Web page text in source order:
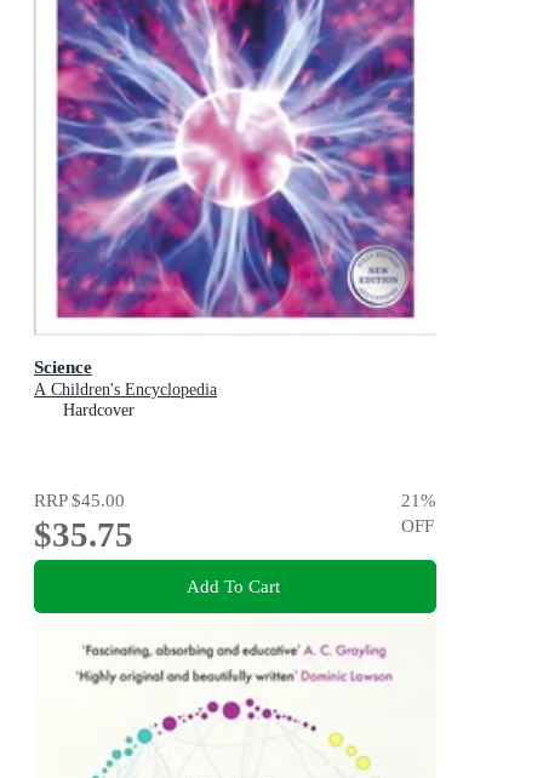
Science
A Children's Encyclopedia
Hardcover
RRP$45.00
$35.75
21%
OFF
Add To Cart